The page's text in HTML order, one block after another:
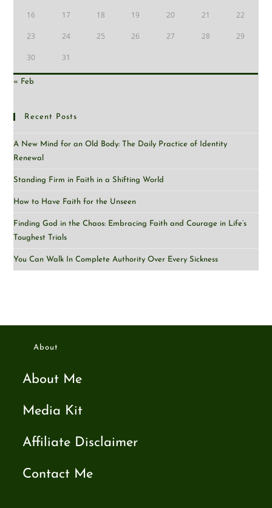
16 17 18 19 20 21 22
23 24 25 26 27 28 29
30 31
« Feb
Recent Posts
A New Mind for an Old Body: The Daily Practice of Identity
Renewal
Standing Firm in Faith in a Shifting World
How to Have Faith for the Unseen
Finding God in the Chaos: Embracing Faith and Courage in Life’s
Toughest Trials
You Can Walk In Complete Authority Over Every Sickness
About
About Me
Media Kit
Affiliate Disclaimer
Contact Me